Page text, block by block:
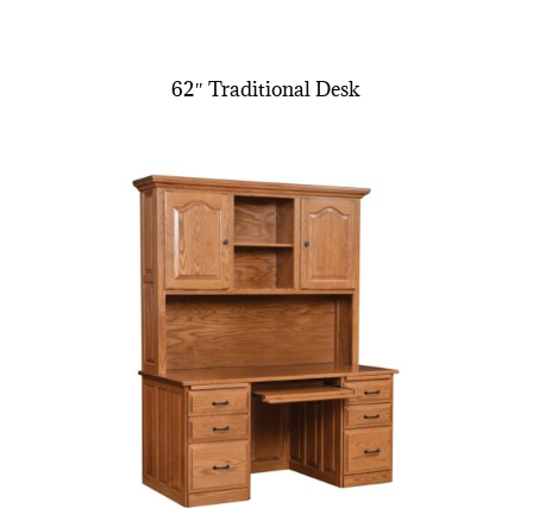
62″ Traditional Desk